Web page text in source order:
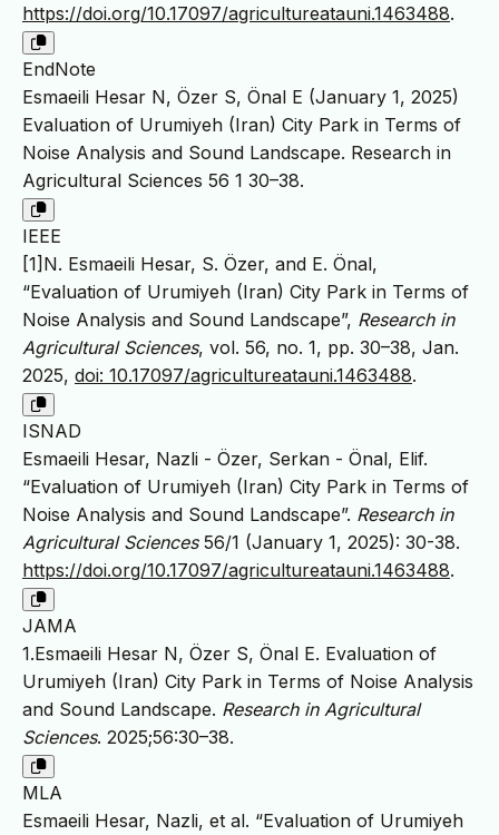
https://doi.org/10.17097/agricultureatauni.1463488.
EndNote
Esmaeili Hesar N, Özer S, Önal E (January 1, 2025)
Evaluation of Urumiyeh (Iran) City Park in Terms of
Noise Analysis and Sound Landscape. Research in
Agricultural Sciences 56 1 30–38.
IEEE
[1]N. Esmaeili Hesar, S. Özer, and E. Önal,
“Evaluation of Urumiyeh (Iran) City Park in Terms of
Noise Analysis and Sound Landscape”, Research in
Agricultural Sciences, vol. 56, no. 1, pp. 30–38, Jan.
2025, doi: 10.17097/agricultureatauni.1463488.
ISNAD
Esmaeili Hesar, Nazli - Özer, Serkan - Önal, Elif.
“Evaluation of Urumiyeh (Iran) City Park in Terms of
Noise Analysis and Sound Landscape”. Research in
Agricultural Sciences56/1 (January 1, 2025): 30-38.
https://doi.org/10.17097/agricultureatauni.1463488.
JAMA
1.Esmaeili Hesar N, Özer S, Önal E. Evaluation of
Urumiyeh (Iran) City Park in Terms of Noise Analysis
and Sound Landscape. Research in Agricultural
Sciences. 2025;56:30–38.
MLA
Esmaeili Hesar, Nazli, et al. “Evaluation of Urumiyeh